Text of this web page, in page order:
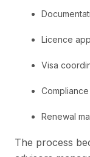
Licence
Visa
Renewal
The process